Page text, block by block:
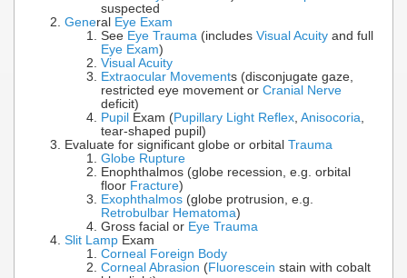
suspected
General Eye Exam
See Eye Trauma (includes Visual Acuity and full
Eye Exam)
Visual Acuity
Extraocular Movements (disconjugate gaze,
restricted eye movement or Cranial Nerve
deficit)
Pupil Exam (Pupillary Light Reflex Anisocoria
tear-shaped pupil)
Evaluate for significant globe or orbital Trauma
Globe Rupture
Enophthalmos (globe recession, e.g. orbital
floor Fracture)
Exophthalmos (globe protrusion, e.g.
Retrobulbar Hematoma)
Gross facial or Eye Trauma
Slit Lamp Exam
Corneal Foreign Body
Corneal Abrasion (Fluorescein stain with cobalt